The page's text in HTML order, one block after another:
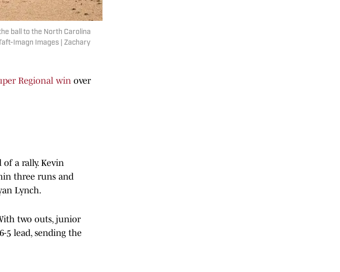
ball to the North Carolina
Imagn Images | Zachary
Regional win over
a rally. Kevin
three runs and
Lynch.
two outs, junior
5 lead, sending the